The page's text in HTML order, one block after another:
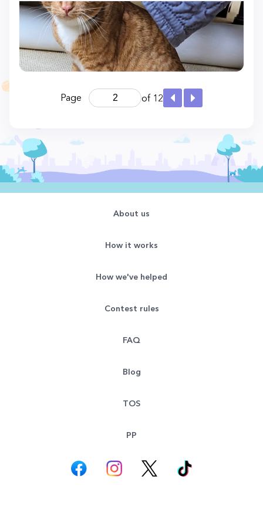
Page of 12
About us
How it works
How we've helped
Contest rules
FAQ
Blog
TOS
PP